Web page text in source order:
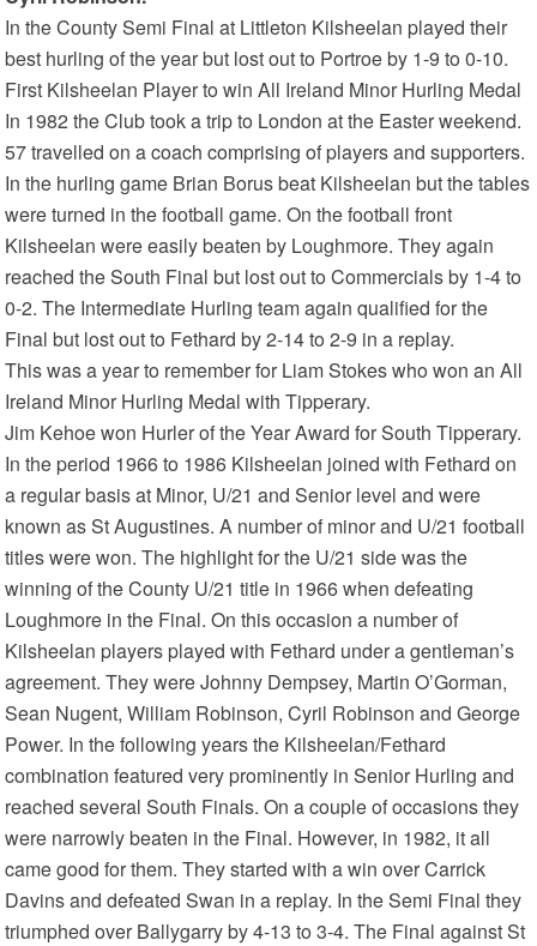
In the County Semi Final at Littleton Kilsheelan played their
best hurling of the year but lost out to Portroe by 1-9 to 0-10.
First Kilsheelan Player to win All Ireland Minor Hurling Medal
In 1982 the Club took a trip to London at the Easter weekend.
57 travelled on a coach comprising of players and supporters.
In the hurling game Brian Borus beat Kilsheelan but the tables
were turned in the football game. On the football front
Kilsheelan were easily beaten by Loughmore. They again
reached the South Final but lost out to Commercials by 1-4 to
0-2. The Intermediate Hurling team again qualified for the
Final but lost out to Fethard by 2-14 to 2-9 in a replay.
This was a year to remember for Liam Stokes who won an All
Ireland Minor Hurling Medal with Tipperary.
Jim Kehoe won Hurler of the Year Award for South Tipperary.
In the period 1966 to 1986 Kilsheelan joined with Fethard on
a regular basis at Minor, U/21 and Senior level and were
known as St Augustines. A number of minor and U/21 football
titles were won. The highlight for the U/21 side was the
winning of the County U/21 title in 1966 when defeating
Loughmore in the Final. On this occasion a number of
Kilsheelan players played with Fethard under a gentleman’s
agreement. They were Johnny Dempsey, Martin O’Gorman,
Sean Nugent, William Robinson, Cyril Robinson and George
Power. In the following years the Kilsheelan/Fethard
combination featured very prominently in Senior Hurling and
reached several South Finals. On a couple of occasions they
were narrowly beaten in the Final. However, in 1982, it all
came good for them. They started with a win over Carrick
Davins and defeated Swan in a replay. In the Semi Final they
triumphed over Ballygarry by 4-13 to 3-4. The Final against St